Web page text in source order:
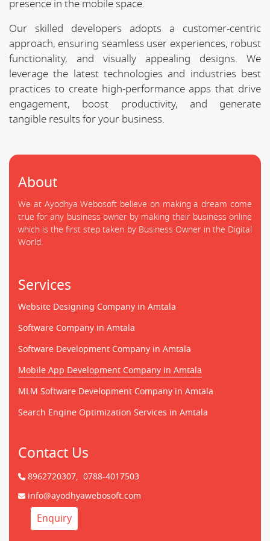
presence in the mobile space.
Our skilled developers adopts a customer-centric
approach, ensuring seamless user experiences, robust
functionality, and visually appealing designs. We
leverage the latest technologies and industries best
practices to create high-performance apps that drive
engagement, boost productivity, and generate
tangible results for your business.
About
We at Ayodhya Webosoft believe on making a dream come
true for any business owner by making their business online
which is the first step taken by Business Owner in the Digital
World.
Services
Website Designing Company in Amtala
Software Company in Amtala
Software Development Company in Amtala
Mobile App Development Company in Amtala
MLM Software Development Company in Amtala
Search Engine Optimization Services in Amtala
Contact Us
8962720307, 0788-4017503
info@ayodhyawebosoft.com
Enquiry